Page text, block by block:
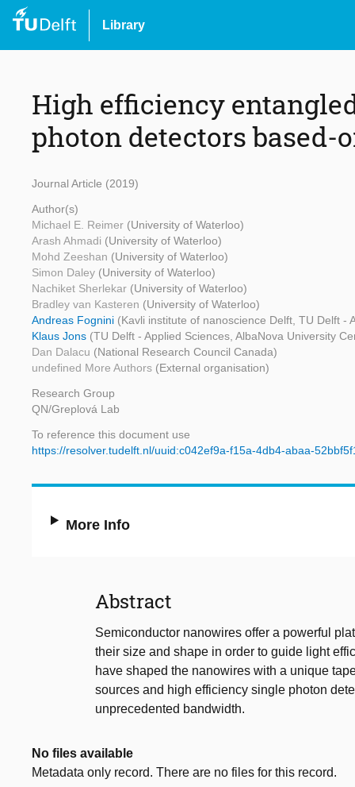
Library
High efficiency
photon detectors
Journal Article (2019)
Author(s)
Michael E. Reimer (University of Waterloo)
Arash Ahmadi (University of Waterloo)
Mohd Zeeshan (University of Waterloo)
Simon Daley (University of Waterloo)
Nachiket Sherlekar (University of Waterloo)
Bradley van Kasteren (University of Waterloo)
Andreas Fognini (Kavli institute of nanoscience Delft, TU Delft -
Klaus Jons (TU Delft - Applied Sciences, AlbaNova University
Dan Dalacu (National Research Council Canada)
undefined More Authors (External organisation)
Research Group
QN/Greplová Lab
To reference this document use
https://resolver.tudelft.nl/uuid:c042ef9a-f15a-4db4-abaa-
More Info
Abstract
Semiconductor nanowires offer a powerful
their size and shape in order to guide light
have shaped the nanowires with a unique
sources and high efficiency single photon
unprecedented bandwidth.
No files available
Metadata only record. There are no files for this record.